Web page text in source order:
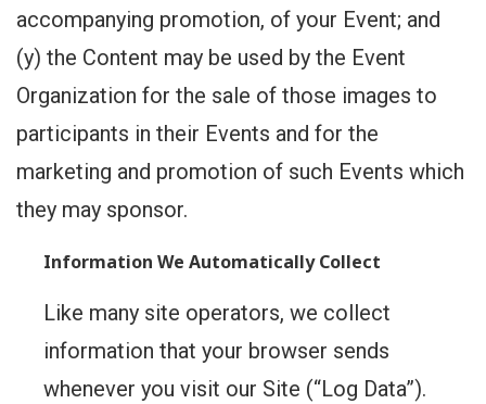
accompanying promotion, of your Event; and
(y) the Content may be used by the Event
Organization for the sale of those images to
participants in their Events and for the
marketing and promotion of such Events which
they may sponsor.
Information We Automatically Collect
Like many site operators, we collect
information that your browser sends
whenever you visit our Site (“Log Data”).